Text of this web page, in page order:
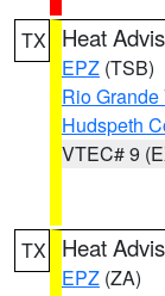
TX Heat
EPZ (TSB)
Rio
Hudspeth
VTEC# 9
TX Heat
EPZ (ZA)